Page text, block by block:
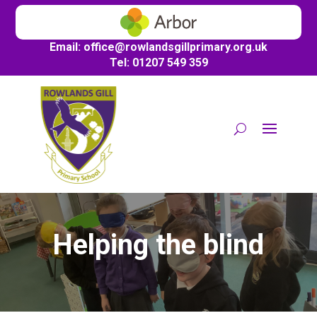
Email: office@rowlandsgillprimary.org.uk
Tel: 01207 549 359
Helping the blind